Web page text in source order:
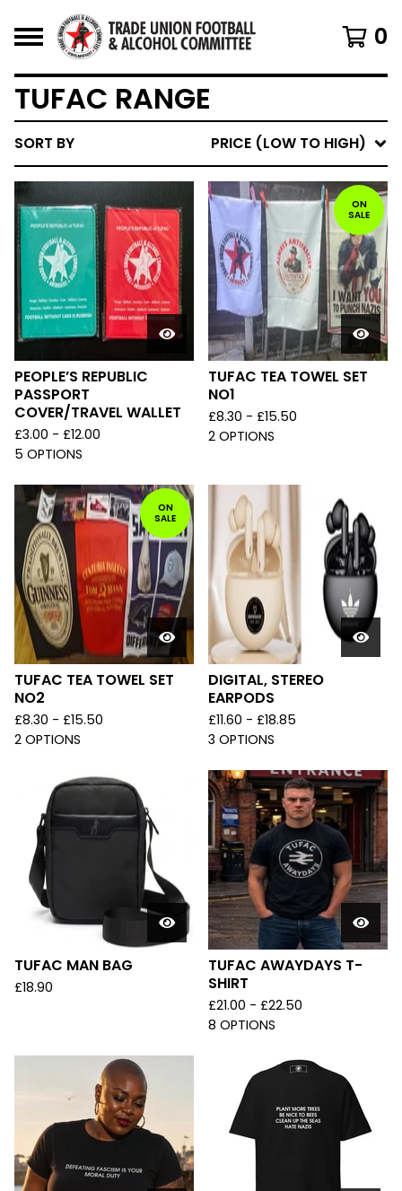
0
TUFAC RANGE
SORT BY PRICE (LOW TO HIGH)
PEOPLE’S REPUBLIC
PASSPORT
COVER/TRAVEL WALLET
£3.00 - £12.00
5 OPTIONS
ON
SALE
TUFAC TEA TOWEL SET
NO1
£8.30 - £15.50
2 OPTIONS
ON
SALE
TUFAC TEA TOWEL SET
NO2
£8.30 - £15.50
2 OPTIONS
DIGITAL, STEREO
EARPODS
£11.60 - £18.85
3 OPTIONS
TUFAC MAN BAG
£18.90
TUFAC AWAYDAYS T-
SHIRT
£21.00 - £22.50
8 OPTIONS